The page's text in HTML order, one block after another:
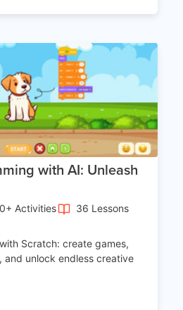
Age 5-14
with AI: Unleash
Activities
36 Lessons
Scratch: create games,
and unlock endless creative